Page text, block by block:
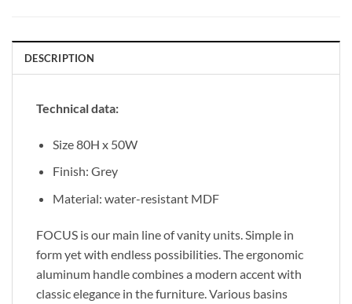
DESCRIPTION
Technical data:
Size 80H x 50W
Finish: Grey
Material: water-resistant MDF
FOCUS is our main line of vanity units. Simple in
form yet with endless possibilities. The ergonomic
aluminum handle combines a modern accent with
classic elegance in the furniture. Various basins